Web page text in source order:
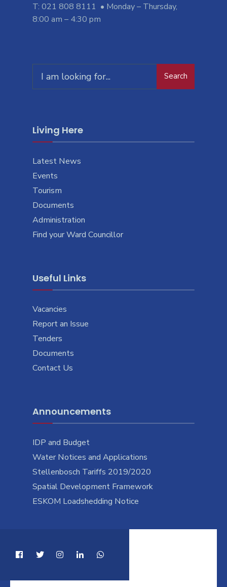
T: 021 808 8111 • Monday – Thursday,
8:00 am – 4:30 pm
Search
Living Here
Latest News
Events
Tourism
Documents
Administration
Find your Ward Councillor
Useful Links
Vacancies
Report an Issue
Tenders
Documents
Contact Us
Announcements
IDP and Budget
Water Notices and Applications
Stellenbosch Tariffs 2019/2020
Spatial Development Framework
ESKOM Loadshedding Notice